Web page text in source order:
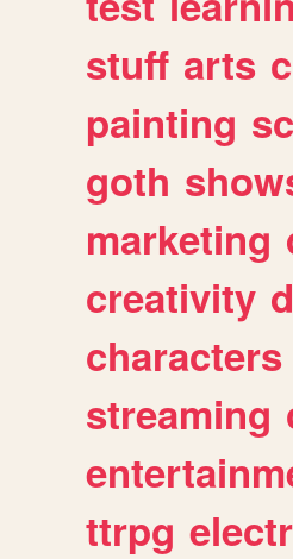
stuff arts
painting
goth
marketing
creativity
characters
streaming
ttrpg